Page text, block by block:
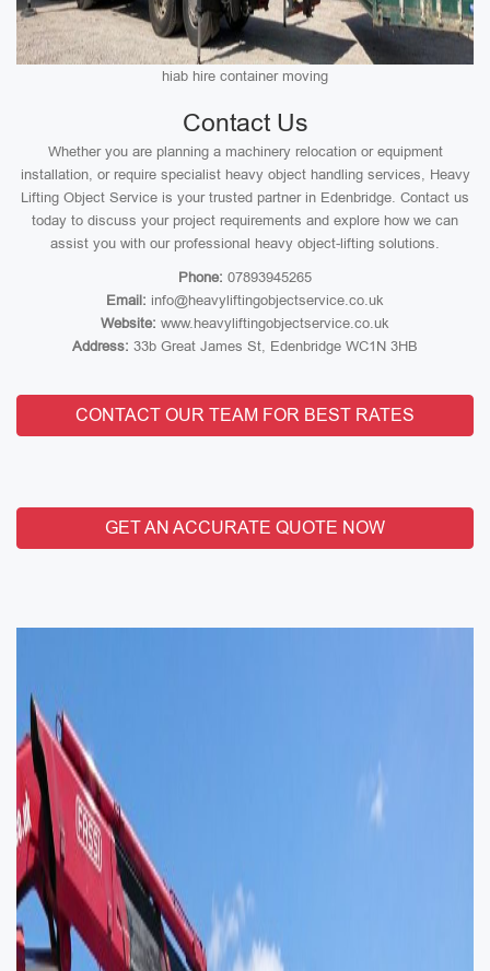
hiab hire container moving
Contact Us
Whether you are planning a machinery relocation or equipment
installation, or require specialist heavy object handling services, Heavy
Lifting Object Service is your trusted partner in Edenbridge. Contact us
today to discuss your project requirements and explore how we can
assist you with our professional heavy object-lifting solutions.
Phone: 07893945265
Email: info@heavyliftingobjectservice.co.uk
Website: www.heavyliftingobjectservice.co.uk
Address: 33b Great James St, Edenbridge WC1N 3HB
CONTACT OUR TEAM FOR BEST RATES
GET AN ACCURATE QUOTE NOW